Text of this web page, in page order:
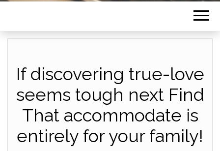
If discovering true-love
seems tough next Find
That accommodate is
entirely for your family!